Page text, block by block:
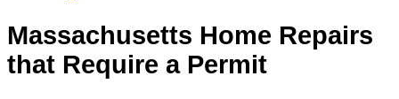
Massachusetts Home Repairs
that Require a Permit